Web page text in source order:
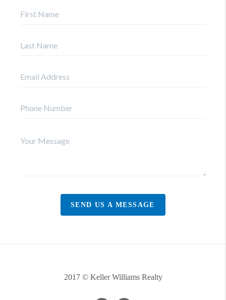
SEND US A MESSAGE
2017 © Keller Williams Realty